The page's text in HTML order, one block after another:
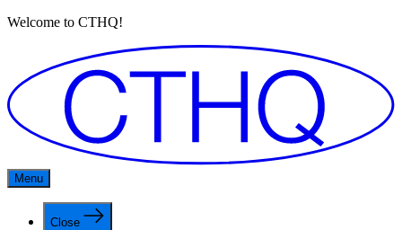
Welcome to CTHQ!
Menu
Close